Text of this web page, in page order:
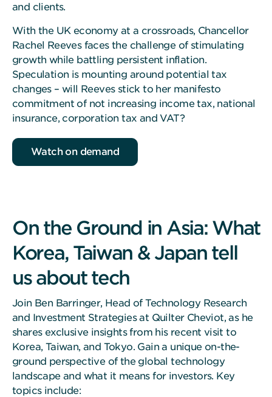
and clients.
With the UK economy at a crossroads, Chancellor
Rachel Reeves faces the challenge of stimulating
growth while battling persistent inflation.
Speculation is mounting around potential tax
changes – will Reeves stick to her manifesto
commitment of not increasing income tax, national
insurance, corporation tax and VAT?
Watch on demand
On the Ground in Asia: What
Korea, Taiwan & Japan tell
us about tech
Join Ben Barringer, Head of Technology Research
and Investment Strategies at Quilter Cheviot, as he
shares exclusive insights from his recent visit to
Korea, Taiwan, and Tokyo. Gain a unique on-the-
ground perspective of the global technology
landscape and what it means for investors. Key
topics include: